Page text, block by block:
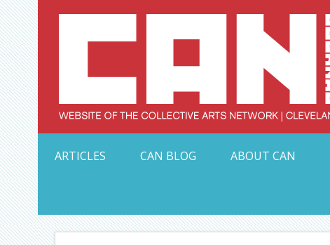
Skip
to
content
ARTICLES
CAN BLOG ABOUT CAN